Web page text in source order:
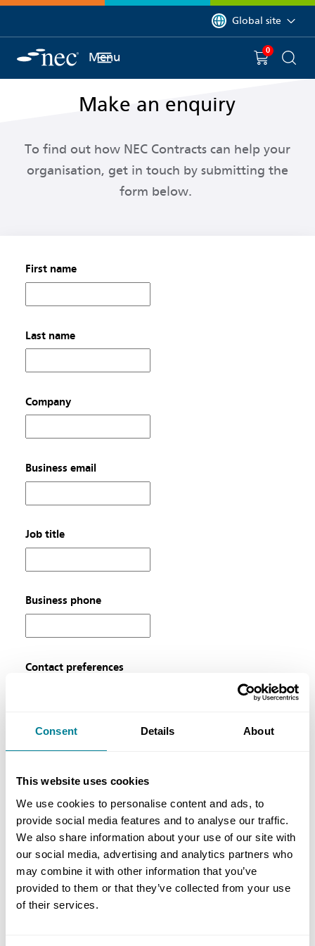
Consent Details About
This website uses cookies
We use cookies to personalise content and ads, to
provide social media features and to analyse our traffic.
We also share information about your use of our site with
our social media, advertising and analytics partners who
may combine it with other information that you’ve
provided to them or that they’ve collected from your use
of their services.
You are currently on
Global site
Menu You have
0 item(s) in
Make an enquiry
To find out how NEC Contracts can help your
organisation, get in touch by submitting the
form below.
First name
Last name
Company
Business email
Job title
Business phone
Contact preferences
Please indicate here if you would prefer to opt
updates. For further information about our
Prove you're a person
General